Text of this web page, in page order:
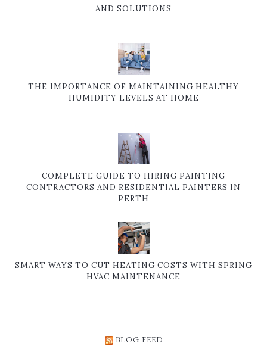
AND SOLUTIONS
THE IMPORTANCE OF MAINTAINING HEALTHY
HUMIDITY LEVELS AT HOME
COMPLETE GUIDE TO HIRING PAINTING
CONTRACTORS AND RESIDENTIAL PAINTERS IN
PERTH
SMART WAYS TO CUT HEATING COSTS WITH SPRING
HVAC MAINTENANCE
BLOG FEED